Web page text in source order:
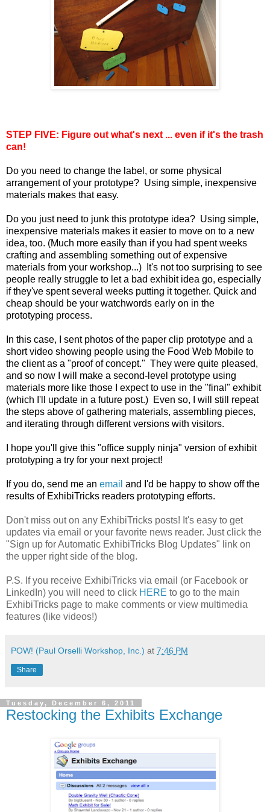
STEP FIVE: Figure out what's next ... even if it's the trash
can!
Do you need to change the label, or some physical
arrangement of your prototype? Using simple, inexpensive
materials makes that easy.
Do you just need to junk this prototype idea? Using simple,
inexpensive materials makes it easier to move on to a new
idea, too. (Much more easily than if you had spent weeks
crafting and assembling something out of expensive
materials from your workshop...) It's not too surprising to see
people really struggle to let a bad exhibit idea go, especially
if they've spent several weeks putting it together. Quick and
cheap should be your watchwords early on in the
prototyping process.
In this case, I sent photos of the paper clip prototype and a
short video showing people using the Food Web Mobile to
the client as a "proof of concept." They were quite pleased,
and so now I will make a second-level prototype using
materials more like those I expect to use in the "final" exhibit
(which I'll update in a future post.) Even so, I will still repeat
the steps above of gathering materials, assembling pieces,
and iterating through different versions with visitors.
I hope you'll give this "office supply ninja" version of exhibit
prototyping a try for your next project!
If you do, send me an email and I'd be happy to show off the
results of ExhibiTricks readers prototyping efforts.
Don't miss out on any ExhibiTricks posts! It's easy to get
updates via email or your favorite news reader. Just click the
"Sign up for Automatic ExhibiTricks Blog Updates" link on
the upper right side of the blog.
P.S. If you receive ExhibiTricks via email (or Facebook or
LinkedIn) you will need to click HERE to go to the main
ExhibiTricks page to make comments or view multimedia
features (like videos!)
POW! (Paul Orselli Workshop, Inc.) at 7:46 PM
Share
Tuesday, December 6, 2011
Restocking the Exhibits Exchange